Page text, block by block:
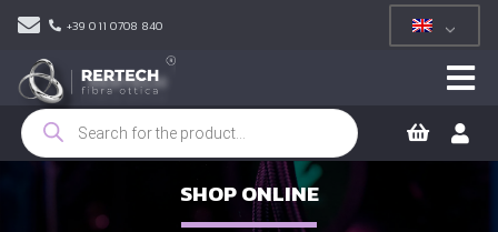
+39 011 0708 840
Products
search
SHOP ONLINE